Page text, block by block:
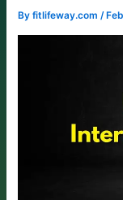
Byfitlifeway.com/